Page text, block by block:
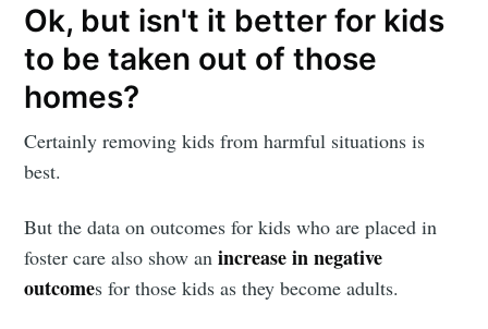
Ok, but isn't it better for kids
to be taken out of those
homes?
Certainly removing kids from harmful situations is
best.
But the data on outcomes for kids who are placed in
foster care also show anincrease in negative
outcomes for those kids as they become adults.